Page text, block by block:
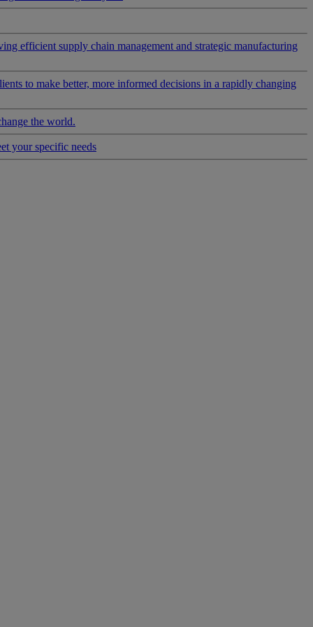
efficient supply chain management and strategic manufacturing
to make better, more informed decisions in a rapidly changing
the world.
your specific needs